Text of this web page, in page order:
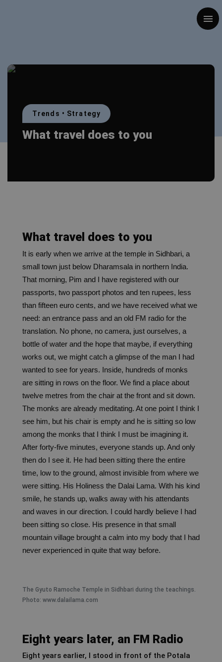
Trends • Strategy
What travel does to you
What travel does to you
It is early when we arrive at the temple in Sidhbari, a
small town just below Dharamsala in northern India.
That morning, Pim and I have registered with our
passports, two passport photos and ten rupees, less
than fifteen euro cents, and we have received what we
need: an entrance pass and an old FM radio for the
translation. No phone, no camera, just ourselves, a
bottle of water and the hope that maybe, if everything
works out, we might catch a glimpse of the man I had
wanted to see for years. Inside, hundreds of monks
are sitting in rows on the floor. We find a place about
twelve metres from the chair at the front and sit down.
The monks are already meditating. At one point I think I
see him, but his chair is empty and he is sitting so low
among the monks that I think I must be imagining it.
After forty-five minutes, everyone stands up. And only
then do I see it. He had been sitting there the entire
time, low to the ground, almost invisible from where we
were sitting. His Holiness the Dalai Lama. With his kind
smile, he stands up, walks away with his attendants
and waves in our direction. I could hardly believe I had
been sitting so close. His presence in that small
mountain village brought a calm into my body that I had
never experienced in quite that way before.
The Gyuto Ramoche Temple in Sidhbari during the teachings.
Photo: www.dalailama.com
Eight years later, an FM Radio
Eight years earlier, I stood in front of the Potala